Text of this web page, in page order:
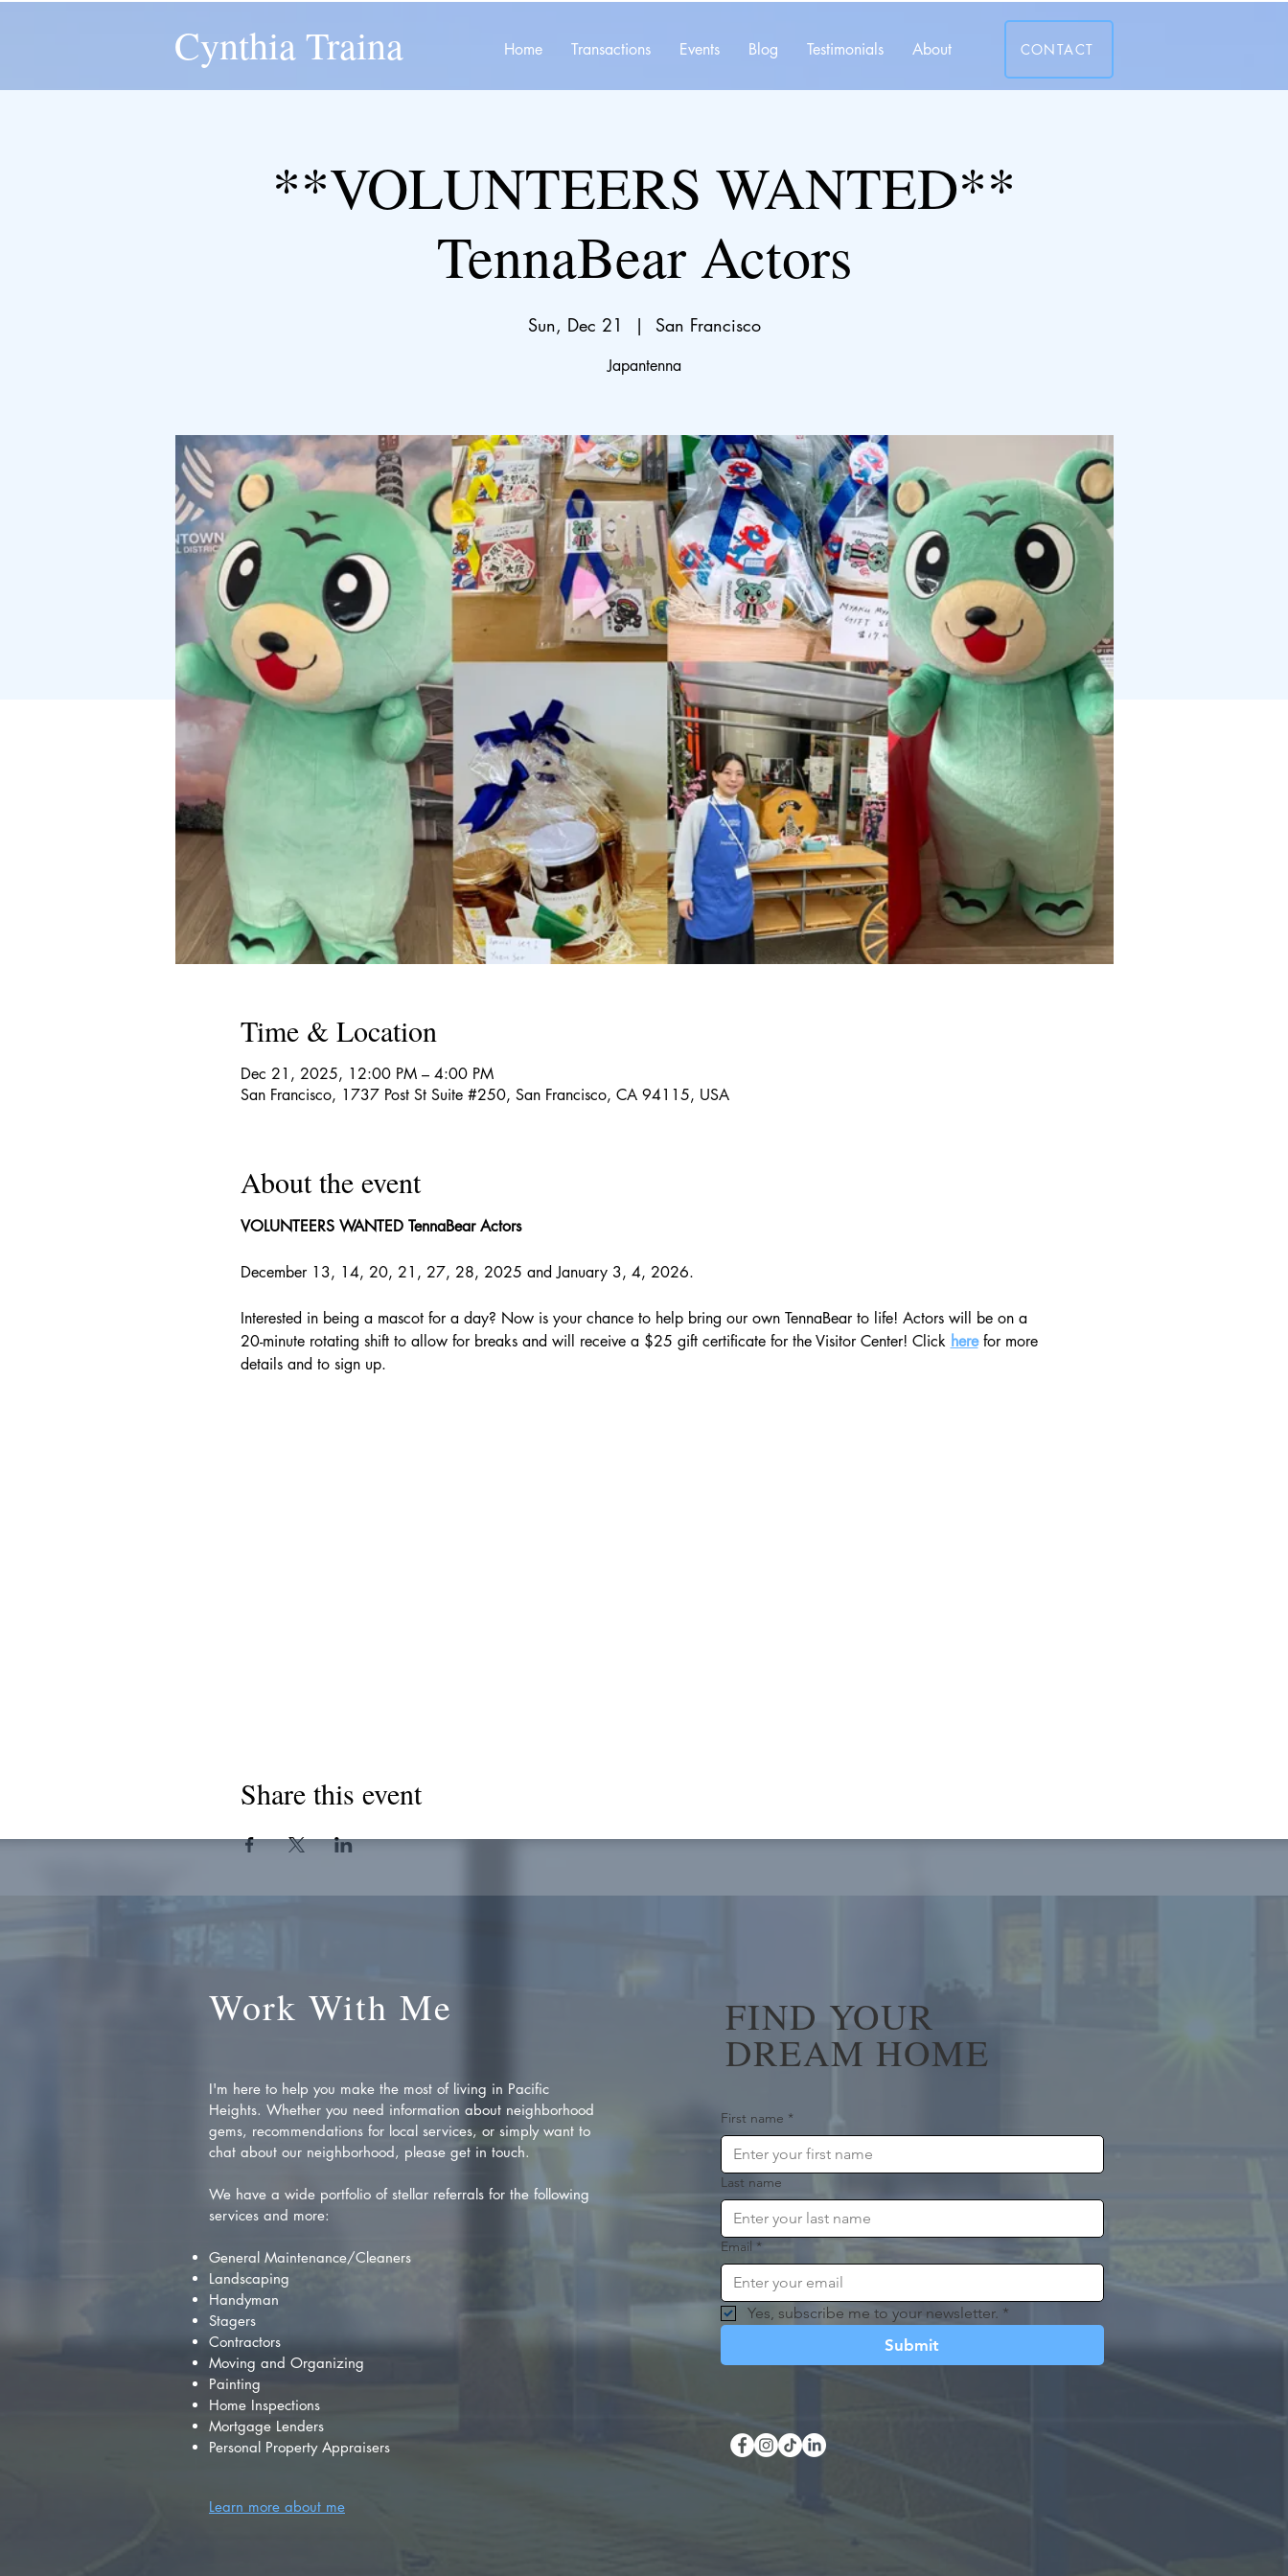
Cynthia Traina Home Transactions Events Blog Testimonials About CONTACT
**VOLUNTEERS WANTED**
TennaBear Actors
Sun, Dec 21
  |
San Francisco
Japantenna
Time & Location
Dec 21, 2025, 12:00 PM – 4:00 PM
San Francisco, 1737 Post St Suite #250, San Francisco, CA 94115, USA
About the event
VOLUNTEERS WANTED TennaBear Actors
December 13, 14, 20, 21, 27, 28, 2025 and January 3, 4, 2026.
Interested in being a mascot for a day? Now is your chance to help bring our own TennaBear to life! Actors will be on a
20-minute rotating shift to allow for breaks and will receive a $25 gift certificate for the Visitor Center! Click here for more
details and to sign up.
Share this event
Work With Me
I'm here to help you make the most of living in Pacific
Heights. Whether you need information about neighborhood
gems, recommendations for local services, or simply want to
chat about our neighborhood, please get in touch.
We have a wide portfolio of stellar referrals for the following
services and more:
General Maintenance/Cleaners
Landscaping
Handyman
Stagers
Contractors
Moving and Organizing
Painting
Home Inspections
Mortgage Lenders
Personal Property Appraisers
FIND YOUR
DREAM HOME
First name *
Last name
Email *
Yes, subscribe me to your newsletter. *
Submit
Learn more about me